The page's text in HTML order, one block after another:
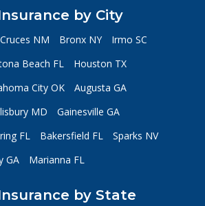
by City
NM Bronx NY
Irmo SC
Beach FL
Houston TX
City OK
Augusta GA
MD
Gainesville GA
FL Bakersfield FL
Sparks NV
GA Marianna FL
by State